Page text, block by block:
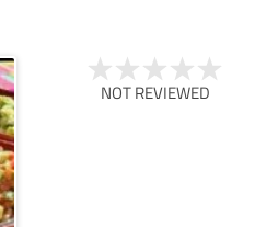
NOT REVIEWED